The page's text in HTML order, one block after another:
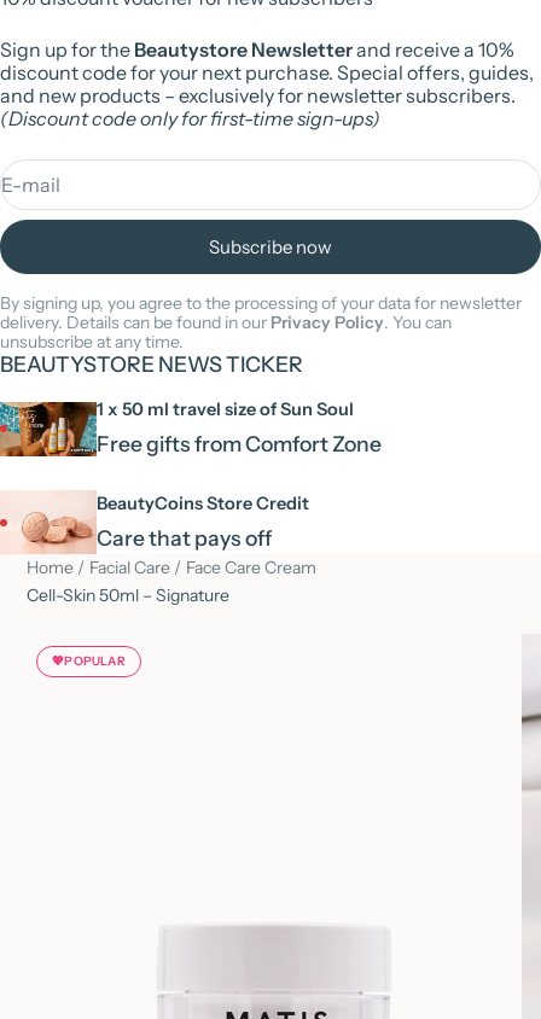
Sign up for the Beautystore Newsletterand receive a 10%
discount code for your next purchase. Special offers, guides,
and new products – exclusively for newsletter subscribers.
(Discount code only for first-time sign-ups)
E-mail
Subscribe now
By signing up, you agree to the processing of your data for newsletter
delivery. Details can be found in our Privacy Policy. You can
unsubscribe at any time.
BEAUTYSTORE NEWS TICKER
1 x 50 ml travel size of Sun Soul
Free gifts from Comfort Zone
BeautyCoins Store Credit
Care that pays off
Home / Facial Care / Face Care Cream
Cell-Skin 50ml – Signature
💖POPULAR